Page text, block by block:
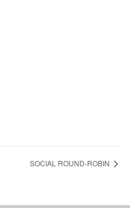
SOCIAL ROUND-ROBIN